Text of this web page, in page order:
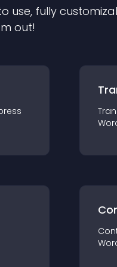
use, fully
out!